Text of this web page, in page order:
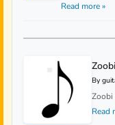
Read more »
By
Zoobi
Read